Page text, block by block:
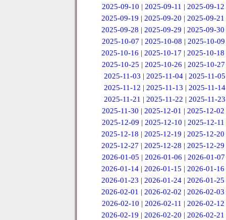
2025-09-10 | 2025-09-11 | 2025-09-12
2025-09-19 |2025-09-20 |2025-09-21
2025-09-28 |2025-09-29 |2025-09-30
2025-10-07 | 2025-10-08 | 2025-10-09
2025-10-16 |2025-10-17 |2025-10-18
2025-10-25 |2025-10-26 |2025-10-27
2025-11-03 |2025-11-04 |2025-11-05
2025-11-12 | 2025-11-13 | 2025-11-14
2025-11-21 | 2025-11-22 | 2025-11-23
2025-11-30 | 2025-12-01 | 2025-12-02
2025-12-09 | 2025-12-10 | 2025-12-11
2025-12-18 |2025-12-19 |2025-12-20
2025-12-27 |2025-12-28 |2025-12-29
2026-01-05 | 2026-01-06 | 2026-01-07
2026-01-14 |2026-01-15 |2026-01-16
2026-01-23 |2026-01-24 |2026-01-25
2026-02-01 |2026-02-02 |2026-02-03
2026-02-10 | 2026-02-11 | 2026-02-12
2026-02-19 |2026-02-20 |2026-02-21